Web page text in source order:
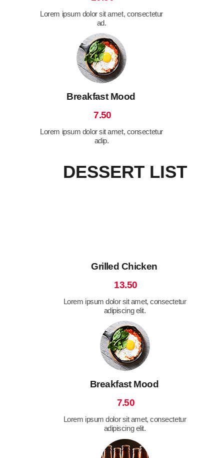
Lorem ipsum dolor sit amet, consectetur
ad.
Breakfast Mood
7.50
Lorem ipsum dolor sit amet, consectetur
adip.
DESSERT LIST
Grilled Chicken
13.50
Lorem ipsum dolor sit amet, consectetur
adipiscing elit.
Breakfast Mood
7.50
Lorem ipsum dolor sit amet, consectetur
adipiscing elit.